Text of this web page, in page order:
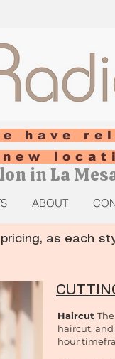
have
in La
ABOUT
as each
Haircut
haircut,
hour